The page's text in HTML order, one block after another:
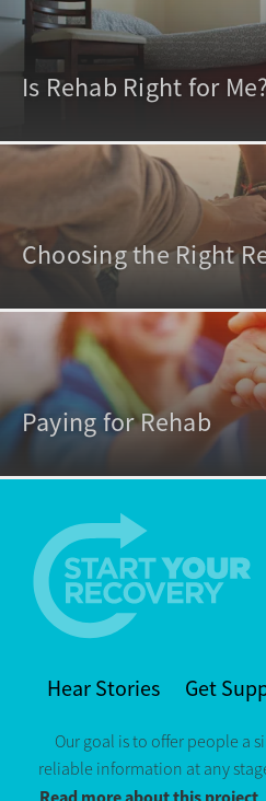
Is Rehab Right for Me?
Choosing the Right
Paying for Rehab
Hear Stories Get
Our goal is to offer people a
reliable information at any